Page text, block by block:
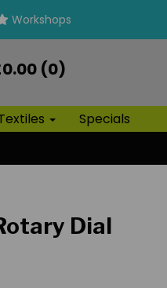
Workshops
(0)
Specials
Dial